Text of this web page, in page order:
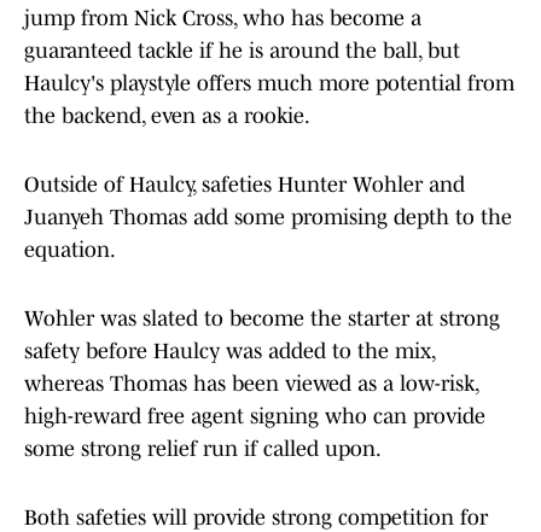
jump from Nick Cross, who has become a
guaranteed tackle if he is around the ball, but
Haulcy's playstyle offers much more potential from
the backend, even as a rookie.
Outside of Haulcy, safeties Hunter Wohler and
Juanyeh Thomas add some promising depth to the
equation.
Wohler was slated to become the starter at strong
safety before Haulcy was added to the mix,
whereas Thomas has been viewed as a low-risk,
high-reward free agent signing who can provide
some strong relief run if called upon.
Both safeties will provide strong competition for